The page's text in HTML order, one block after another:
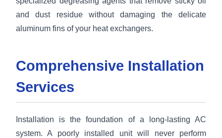
and dust residue without damaging the delicate
aluminum fins of your heat exchangers.
Comprehensive Installation
Services
Installation is the foundation of a long-lasting AC
system. A poorly installed unit will never perform